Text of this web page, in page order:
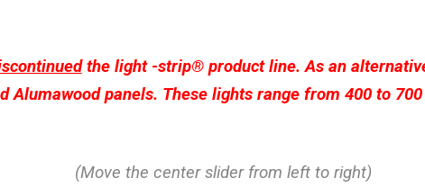
the light -strip® product line. As an
Alumawood panels. These lights range from 400 to
(Move the center slider from left to right)